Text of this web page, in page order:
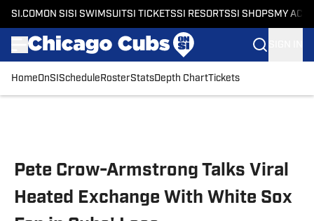
SI.COM ON SI SI SWIMSUITSI TICKETSSI RESORTSSI SHOPS MY
HomeOnSI Schedule RosterStatsDepth ChartTickets
Pete Crow-Armstrong Talks Viral
Heated Exchange With White Sox